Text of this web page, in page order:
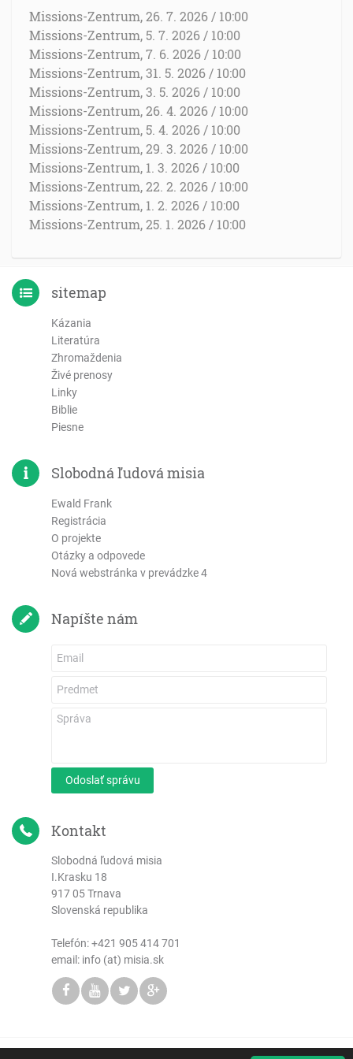
Missions-Zentrum, 26. 7. 2026 / 10:00
Missions-Zentrum, 5. 7. 2026 / 10:00
Missions-Zentrum, 7. 6. 2026 / 10:00
Missions-Zentrum, 31. 5. 2026 / 10:00
Missions-Zentrum, 3. 5. 2026 / 10:00
Missions-Zentrum, 26. 4. 2026 / 10:00
Missions-Zentrum, 5. 4. 2026 / 10:00
Missions-Zentrum, 29. 3. 2026 / 10:00
Missions-Zentrum, 1. 3. 2026 / 10:00
Missions-Zentrum, 22. 2. 2026 / 10:00
Missions-Zentrum, 1. 2. 2026 / 10:00
Missions-Zentrum, 25. 1. 2026 / 10:00
sitemap
Kázania
Literatúra
Zhromaždenia
Živé prenosy
Linky
Biblie
Piesne
Slobodná ľudová misia
Ewald Frank
Registrácia
O projekte
Otázky a odpovede
Nová webstránka v prevádzke 4
Napíšte nám
Odoslať správu
Kontakt
Slobodná ľudová misia
I.Krasku 18
917 05 Trnava
Slovenská republika
Telefón:+421 905 414 701
email: info (at) misia.sk